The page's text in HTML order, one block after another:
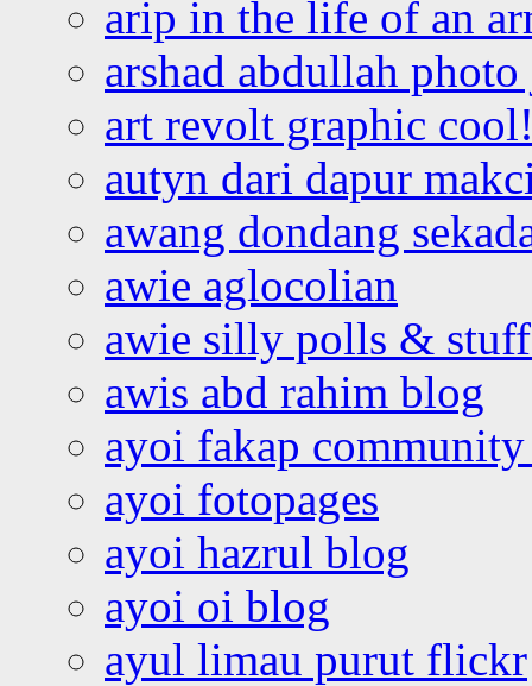
arip in the life of an
arshad abdullah
art revolt graphic
autyn dari dapur
awang dondang
awie aglocolian
awie silly polls &
awis abd rahim blog
ayoi fakap community
ayoi fotopages
ayoi hazrul blog
ayoi oi blog
ayul limau purut flickr